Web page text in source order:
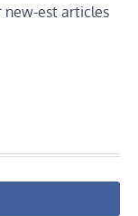
est articles